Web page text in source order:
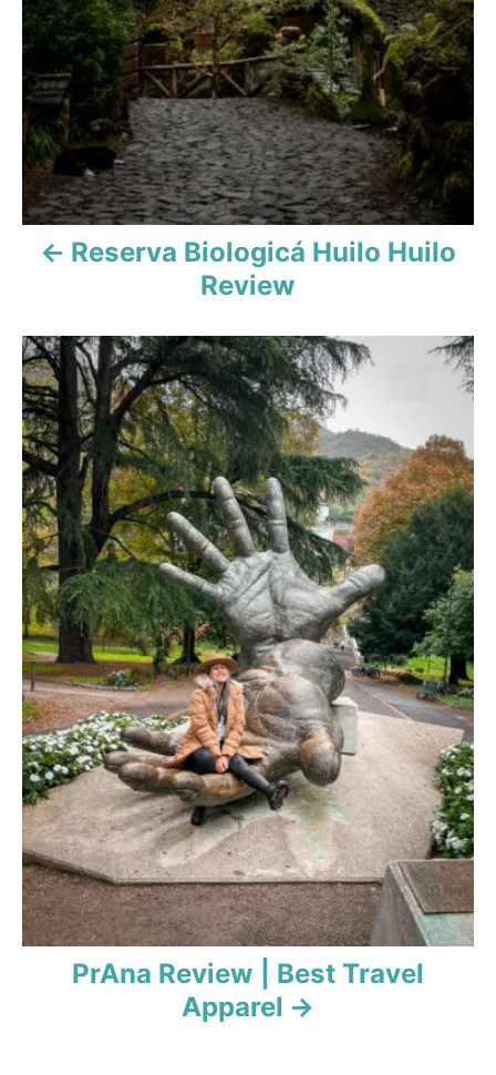
t
i
o
n
Reserva Biologicá Huilo Huilo
Review
PrAna Review | Best Travel
Apparel